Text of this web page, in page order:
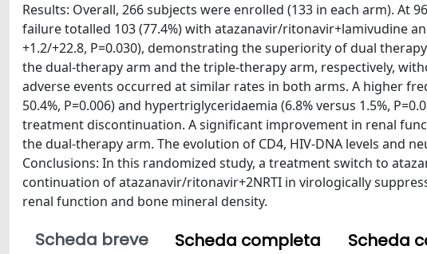
Results: Overall, 266 subjects were enrolled (133 in each arm).
failure totalled 103 (77.4%) with atazanavir/ritonavir+lamivudine
+1.2/+22.8, P=0.030), demonstrating the superiority of dual
the dual-therapy arm and the triple-therapy arm, respectively,
adverse events occurred at similar rates in both arms. A higher
50.4%, P=0.006) and hypertriglyceridaemia (6.8% versus 1.5%,
treatment discontinuation. A significant improvement in renal
the dual-therapy arm. The evolution of CD4, HIV-DNA levels and
Conclusions: In this randomized study, a treatment switch to
continuation of atazanavir/ritonavir+2NRTI in virologically
renal function and bone mineral density.
Scheda breve Scheda completa Scheda